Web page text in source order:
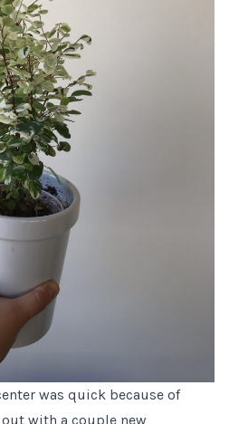
was quick because of
with a couple new